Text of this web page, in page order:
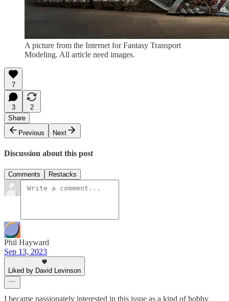
A picture from the Internet for Fantasy Transport
Modeling. All article need images.
7
3
2
Share
Previous
Next
Discussion about this post
Comments Restacks
Phil Hayward
Sep 13, 2023
Liked by David Levinson
I became passionately interested in this issue as a kind of hobby